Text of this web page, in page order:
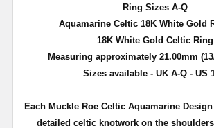
Ring Sizes A-Q
Aquamarine Celtic 18K White Gold
18K White Gold Celtic Ring
Measuring approximately 21.00mm
Sizes available - UK A-Q - US
Each Muckle Roe Celtic Aquamarine
detailed celtic knotwork on the